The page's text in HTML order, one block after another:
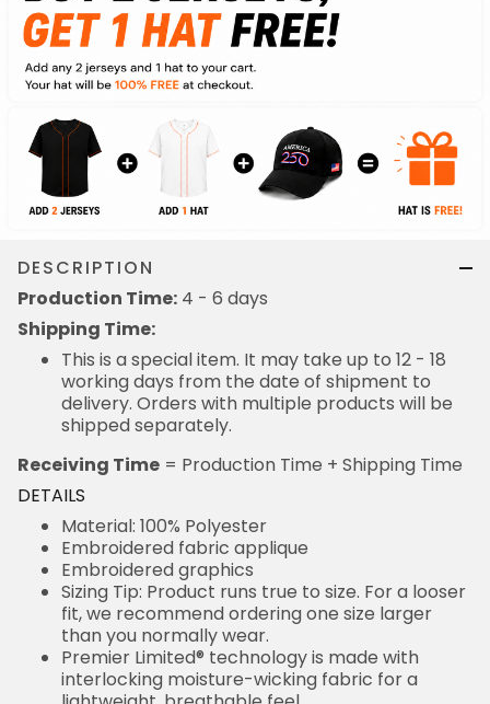
DESCRIPTION
Production Time: 4 - 6 days
Shipping Time:
This is a special item. It may take up to 12 - 18
working days from the date of shipment to
delivery. Orders with multiple products will be
shipped separately.
Receiving Time = Production Time + Shipping Time
DETAILS
Material: 100% Polyester
Embroidered fabric applique
Embroidered graphics
Sizing Tip: Product runs true to size. For a looser
fit, we recommend ordering one size larger
than you normally wear.
Premier Limited® technology is made with
interlocking moisture-wicking fabric for a